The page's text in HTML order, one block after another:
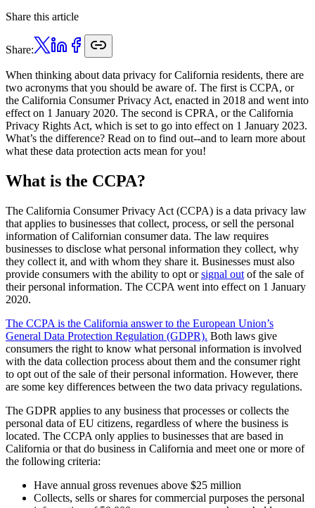
Share this article
Share:
When thinking about data privacy for California residents, there are
two acronyms that you should be aware of. The first is CCPA, or
the California Consumer Privacy Act, enacted in 2018 and went into
effect on 1 January 2020. The second is CPRA, or the California
Privacy Rights Act, which is set to go into effect on 1 January 2023.
What’s the difference? Read on to find out--and to learn more about
what these data protection acts mean for you!
What is the CCPA?
The California Consumer Privacy Act (CCPA) is a data privacy law
that applies to businesses that collect, process, or sell the personal
information of Californian consumer data. The law requires
businesses to disclose what personal information they collect, why
they collect it, and with whom they share it. Businesses must also
provide consumers with the ability to opt orsignal out of the sale of
their personal information. The CCPA went into effect on 1 January
2020.
The CCPA is the California answer to the European Union’s
General Data Protection Regulation (GDPR). Both laws give
consumers the right to know what personal information is involved
with the data collection process about them and the consumer right
to opt out of the sale of their personal information. However, there
are some key differences between the two data privacy regulations.
The GDPR applies to any business that processes or collects the
personal data of EU citizens, regardless of where the business is
located. The CCPA only applies to businesses that are based in
California or that do business in California and meet one or more of
the following criteria:
Have annual gross revenues above $25 million
Collects, sells or shares for commercial purposes the personal